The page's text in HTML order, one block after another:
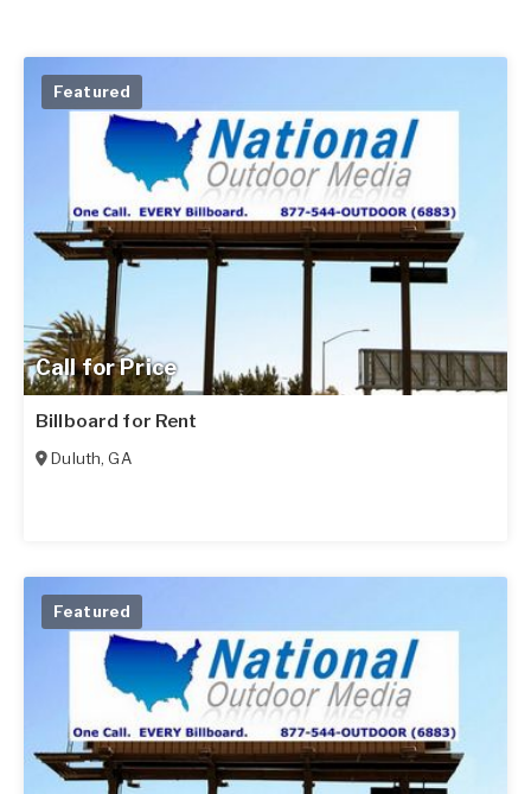
Call for Price
Featured
Billboard for Rent
Duluth,GA
Featured